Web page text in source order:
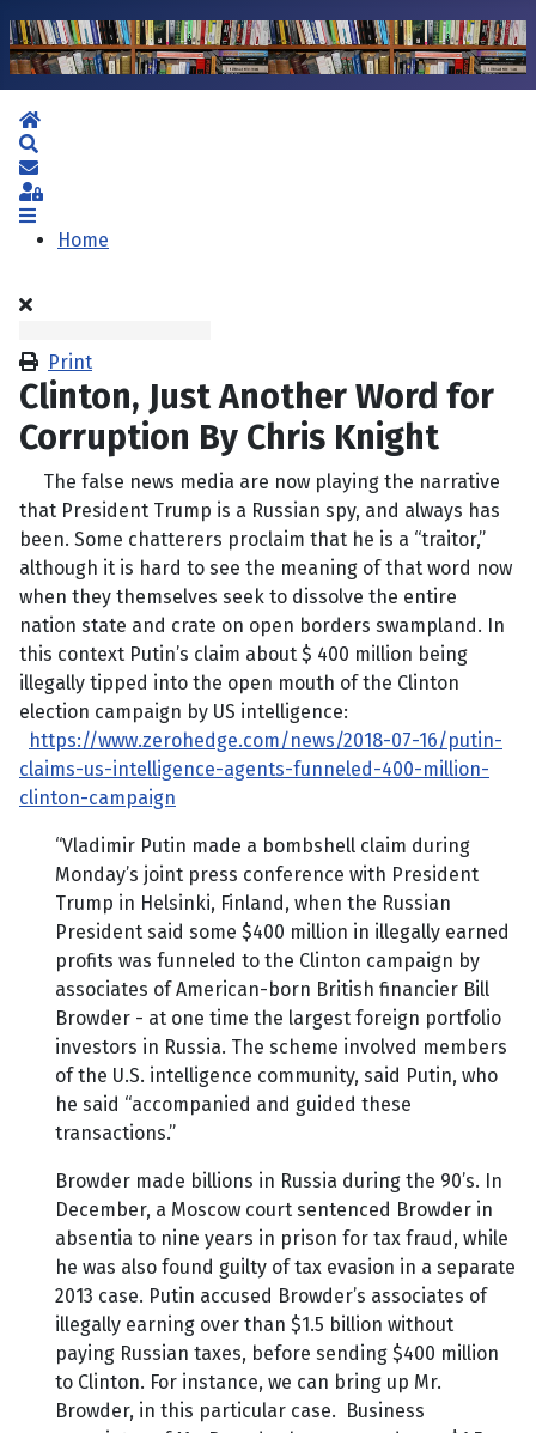
Home
Subscribe to blog
Sign In
Home
Print
Clinton, Just Another Word for
Corruption By Chris Knight
The false news media are now playing the narrative
that President Trump is a Russian spy, and always has
been. Some chatterers proclaim that he is a “traitor,”
although it is hard to see the meaning of that word now
when they themselves seek to dissolve the entire
nation state and crate on open borders swampland. In
this context Putin’s claim about $ 400 million being
illegally tipped into the open mouth of the Clinton
election campaign by US intelligence:
https://www.zerohedge.com/news/2018-07-16/putin-
claims-us-intelligence-agents-funneled-400-million-
clinton-campaign
“Vladimir Putin made a bombshell claim during
Monday’s joint press conference with President
Trump in Helsinki, Finland, when the Russian
President said some $400 million in illegally earned
profits was funneled to the Clinton campaign by
associates of American-born British financier Bill
Browder - at one time the largest foreign portfolio
investors in Russia. The scheme involved members
of the U.S. intelligence community, said Putin, who
he said “accompanied and guided these
transactions.”
Browder made billions in Russia during the 90’s. In
December, a Moscow court sentenced Browder in
absentia to nine years in prison for tax fraud, while
he was also found guilty of tax evasion in a separate
2013 case. Putin accused Browder’s associates of
illegally earning over than $1.5 billion without
paying Russian taxes, before sending $400 million
to Clinton. For instance, we can bring up Mr.
Browder, in this particular case. Business